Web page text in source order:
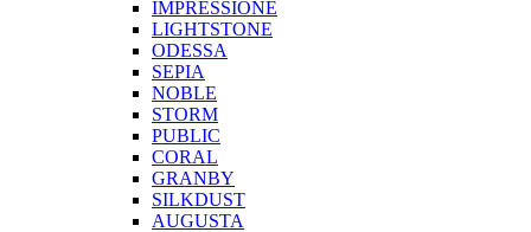
IMPRESSIONE
LIGHTSTONE
ODESSA
SEPIA
NOBLE
STORM
PUBLIC
CORAL
GRANBY
SILKDUST
AUGUSTA